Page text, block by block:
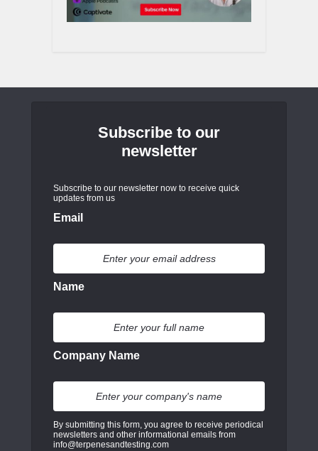
Subscribe to our
newsletter
Subscribe to our newsletter now to receive quick
updates from us
Email
Name
Company Name
By submitting this form, you agree to receive periodical
newsletters and other informational emails from
info@terpenesandtesting.com